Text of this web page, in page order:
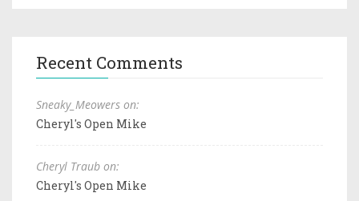
Recent Comments
Sneaky_Meowers on:
Cheryl's Open Mike
Cheryl Traub on:
Cheryl's Open Mike